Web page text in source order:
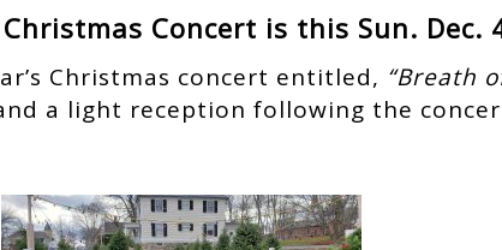
Christmas Concert is this Sun. Dec.
Christmas concert entitled, “Breath
a light reception following the